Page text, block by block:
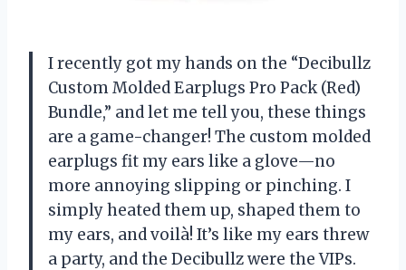
I recently got my hands on the “Decibullz
Custom Molded Earplugs Pro Pack (Red)
Bundle,” and let me tell you, these things
are a game-changer! The custom molded
earplugs fit my ears like a glove—no
more annoying slipping or pinching. I
simply heated them up, shaped them to
my ears, and voilà! It’s like my ears threw
a party, and the Decibullz were the VIPs.